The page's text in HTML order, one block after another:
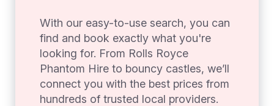
With our easy-to-use search, you can
find and book exactly what you're
looking for. From Rolls Royce
Phantom Hire to bouncy castles, we’ll
connect you with the best prices from
hundreds of trusted local providers.